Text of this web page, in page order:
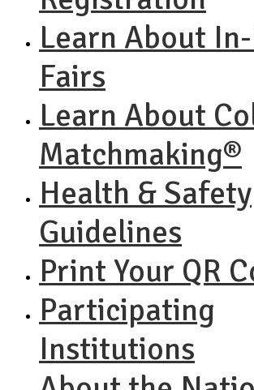
Learn About
Fairs
Learn About
Matchmaking®
Health & Safety
Guidelines
Print Your QR
Participating
Institutions